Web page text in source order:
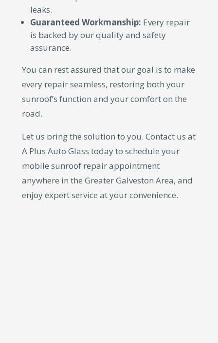
leaks.
Guaranteed Workmanship: Every repair
is backed by our quality and safety
assurance.
You can rest assured that our goal is to make
every repair seamless, restoring both your
sunroof’s function and your comfort on the
road.
Let us bring the solution to you. Contact us at
A Plus Auto Glass today to schedule your
mobile sunroof repair appointment
anywhere in the Greater Galveston Area, and
enjoy expert service at your convenience.